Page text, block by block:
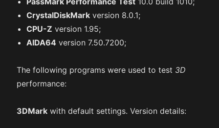
CrystalDiskMark version 8.0.1;
CPU-Z version 1.95;
AIDA64 version 7.50.7200;
The following programs were used to test 3D
performance:
3DMark with default settings. Version details: